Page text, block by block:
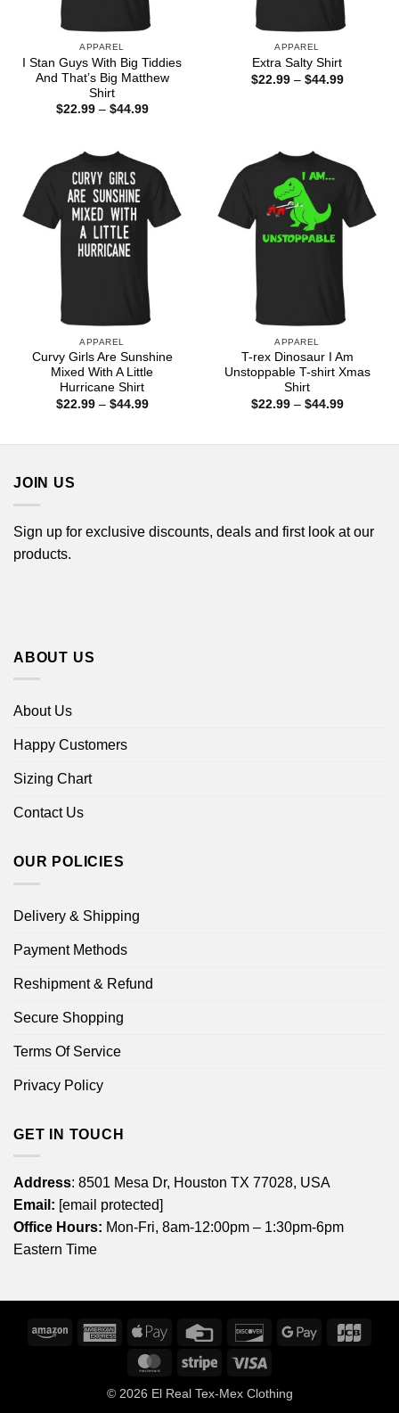
APPAREL
I Stan Guys With Big Tiddies
And That’s Big Matthew
Shirt
$22.99 – $44.99Price
APPAREL
Extra Salty Shirt
$22.99 – $44.99Price
APPAREL
Curvy Girls Are Sunshine
Mixed With A Little
Hurricane Shirt
$22.99 – $44.99Price
APPAREL
T-rex Dinosaur I Am
Unstoppable T-shirt Xmas
Shirt
$22.99 – $44.99Price
JOIN US
Sign up for exclusive discounts, deals and first look at our
products.
ABOUT US
About Us
Happy Customers
Sizing Chart
Contact Us
OUR POLICIES
Delivery & Shipping
Payment Methods
Reshipment & Refund
Secure Shopping
Terms Of Service
Privacy Policy
GET IN TOUCH
Address: 8501 Mesa Dr, Houston TX 77028, USA
Email: [email protected]
Office Hours: Mon-Fri, 8am-12:00pm – 1:30pm-6pm
Eastern Time
Amazon
American
Express
Apple
Credit
DiscoverGoogle
MasterCardStripe
© 2026 El Real Tex-Mex Clothing